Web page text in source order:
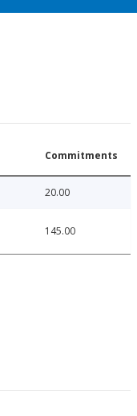
Commitments
20.00
145.00